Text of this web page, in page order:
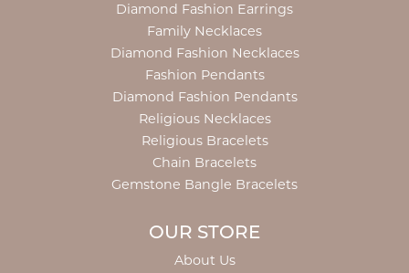
Diamond Fashion Earrings
Family Necklaces
Diamond Fashion Necklaces
Fashion Pendants
Diamond Fashion Pendants
Religious Necklaces
Religious Bracelets
Chain Bracelets
Gemstone Bangle Bracelets
OUR STORE
About Us